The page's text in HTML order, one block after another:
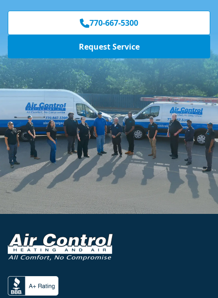
770-667-5300
Request Service